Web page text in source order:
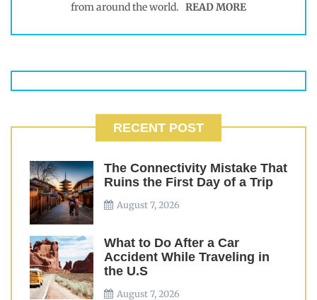
from around the world. READ MORE
RECENT POST
The Connectivity Mistake That
Ruins the First Day of a Trip
August 7, 2026
What to Do After a Car
Accident While Traveling in
the U.S
August 7, 2026